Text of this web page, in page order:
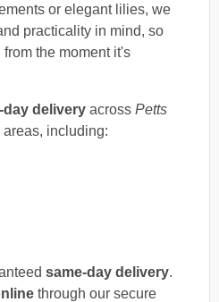
or elegant lilies, we
practicality in mind, so
the moment it's
day delivery across Petts
including:
same-day delivery.
through our secure